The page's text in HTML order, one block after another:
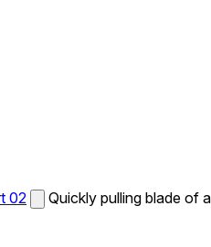
02
Quickly pulling blade of a